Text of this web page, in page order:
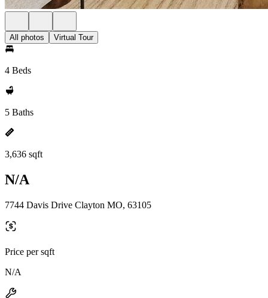
All photos Virtual Tour
4 Beds
5 Baths
3,636 sqft
N/A
7744 Davis Drive Clayton MO, 63105
Price per sqft
N/A